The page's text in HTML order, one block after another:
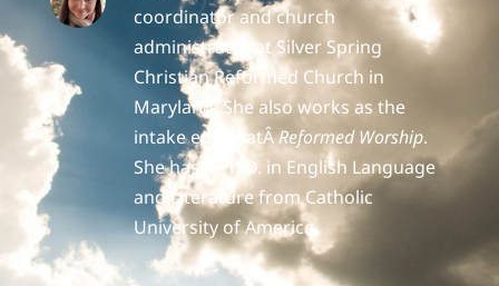
coordinator and church
administrator at Silver Spring
Christian Reformed Church in
Maryland. She also works as the
intake editor atÂReformed Worship.
She has a Ph.D. in English Language
and Literature from Catholic
University of America.